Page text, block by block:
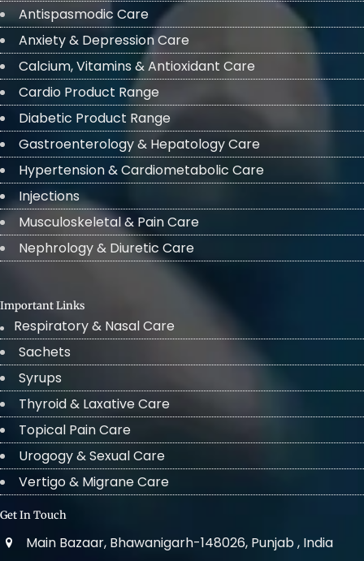
Antispasmodic Care
Anxiety & Depression Care
Calcium, Vitamins & Antioxidant Care
Cardio Product Range
Diabetic Product Range
Gastroenterology & Hepatology Care
Hypertension & Cardiometabolic Care
Injections
Musculoskeletal & Pain Care
Nephrology & Diuretic Care
Important Links
Respiratory & Nasal Care
Sachets
Syrups
Thyroid & Laxative Care
Topical Pain Care
Urogogy & Sexual Care
Vertigo & Migrane Care
Get In Touch
Main Bazaar, Bhawanigarh-148026, Punjab , India